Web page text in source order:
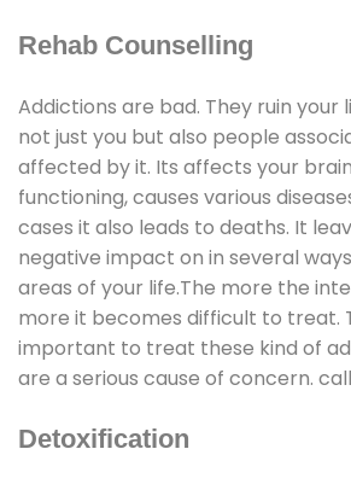
Rehab Counselling
Addictions are bad. They ruin your
not just you but also people
affected by it. Its affects your brain
functioning, causes various
cases it also leads to deaths. It
negative impact on in several
areas of your life.The more the
more it becomes difficult to treat.
important to treat these kind of
are a serious cause of concern. call
Detoxification